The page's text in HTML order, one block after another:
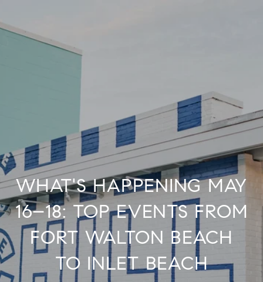
WHAT'S HAPPENING MAY
16–18: TOP EVENTS FROM
FORT WALTON BEACH
TO INLET BEACH